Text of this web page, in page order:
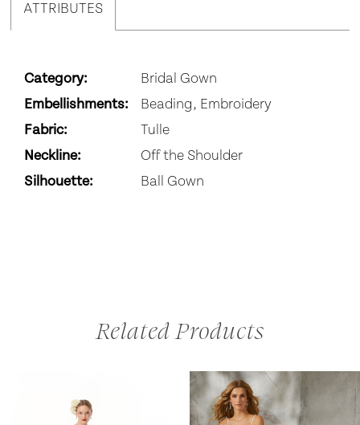
ATTRIBUTES
Category:
Bridal Gown
Embellishments:
Beading, Embroidery
Fabric:
Tulle
Neckline:
Off the Shoulder
Silhouette:
Ball Gown
Related Products